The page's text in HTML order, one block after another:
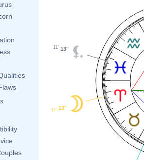
13°
11'
13°
17'